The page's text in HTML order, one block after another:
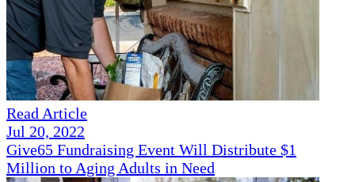
Read Article
Jul 20, 2022
Give65 Fundraising Event Will Distribute $1
Million to Aging Adults in Need